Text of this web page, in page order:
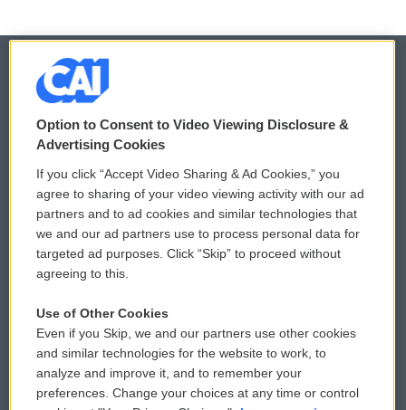
© 2026
Privacy and Terms
Comments Policy
Donor Privacy Policy
Contact Us
Reports and Filings
Employment
WCAI eNews Sign Up
Submit a PSA
Vehicle Donation
Public File Assistance
FCC Public Files
Option to Consent to Video Viewing Disclosure &
Advertising Cookies
If you click “Accept Video Sharing & Ad Cookies,” you
agree to sharing of your video viewing activity with our ad
partners and to ad cookies and similar technologies that
we and our ad partners use to process personal data for
targeted ad purposes. Click “Skip” to proceed without
agreeing to this.
Use of Other Cookies
Even if you Skip, we and our partners use other cookies
and similar technologies for the website to work, to
analyze and improve it, and to remember your
preferences. Change your choices at any time or control